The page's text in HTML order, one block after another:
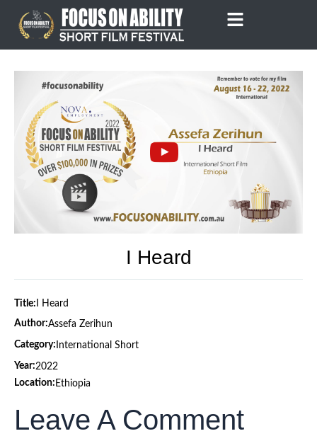
content
I Heard
Title: I Heard
Author:Assefa Zerihun
Category: International Short
Year:2022
Location: Ethiopia
Leave A Comment